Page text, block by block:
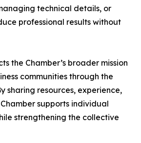
technical details, or
professional results without
the Chamber’s broader mission
communities through the
sharing resources, experience,
supports individual
strengthening the collective